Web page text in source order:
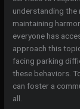
understanding the
maintaining
everyone has
approach this
facing parking
these behaviors.
can foster a
all.